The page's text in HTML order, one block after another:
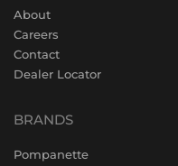
About
Careers
Contact
Dealer Locator
BRANDS
Pompanette